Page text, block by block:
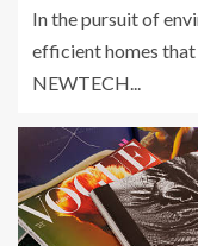
In the pursuit of
efficient homes
NEWTECH...